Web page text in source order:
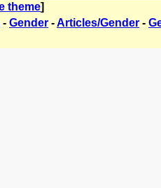
theme]
- Gender -Articles/Gender -